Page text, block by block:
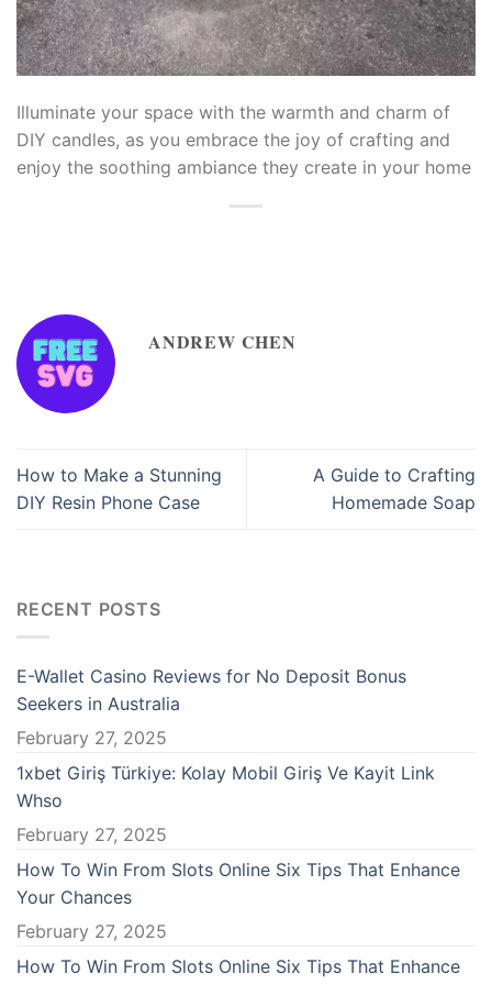
bonusu
giris
games
giriş
Illuminate your space with the warmth and charm of
DIY candles, as you embrace the joy of crafting and
enjoy the soothing ambiance they create in your home
ANDREW CHEN
How to Make a Stunning
DIY Resin Phone Case
A Guide to Crafting
Homemade Soap
RECENT POSTS
E-Wallet Casino Reviews for No Deposit Bonus
Seekers in Australia
February 27, 2025
1xbet Giriş Türkiye: Kolay Mobil Giriş Ve Kayit Link
Whso
February 27, 2025
How To Win From Slots Online Six Tips That Enhance
Your Chances
February 27, 2025
How To Win From Slots Online Six Tips That Enhance